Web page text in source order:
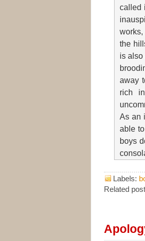
called
the
is also
away
rich
As an
able
boys
Labels:
Related